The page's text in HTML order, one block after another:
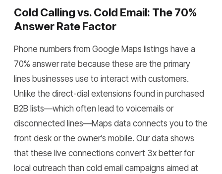
Cold Calling vs. Cold Email: The 70%
Answer Rate Factor
Phone numbers from Google Maps listings have a
70% answer rate because these are the primary
lines businesses use to interact with customers.
Unlike the direct-dial extensions found in purchased
B2B lists—which often lead to voicemails or
disconnected lines—Maps data connects you to the
front desk or the owner’s mobile. Our data shows
that these live connections convert 3x better for
local outreach than cold email campaigns aimed at